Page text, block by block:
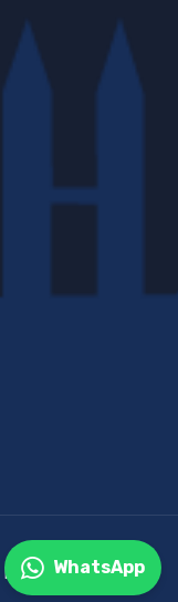
ByDEVCreative
WhatsApp